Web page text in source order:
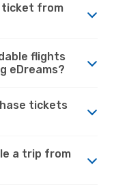
ticket from
flights
eDreams?
tickets
a trip from